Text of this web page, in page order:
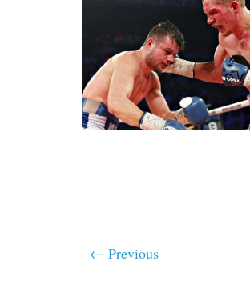
independent
website
← Previous